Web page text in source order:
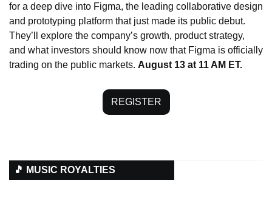
for a deep dive into Figma, the leading collaborative design
and prototyping platform that just made its public debut.
They’ll explore the company’s growth, product strategy,
and what investors should know now that Figma is officially
trading on the public markets. August 13 at 11 AM ET.
REGISTER
🎵 MUSIC ROYALTIES